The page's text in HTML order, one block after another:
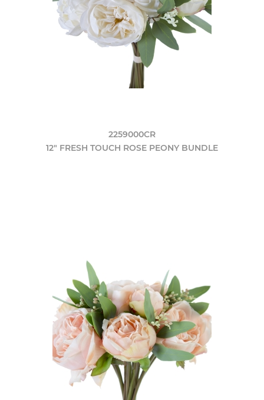
2259000CR
12" FRESH TOUCH ROSE PEONY BUNDLE